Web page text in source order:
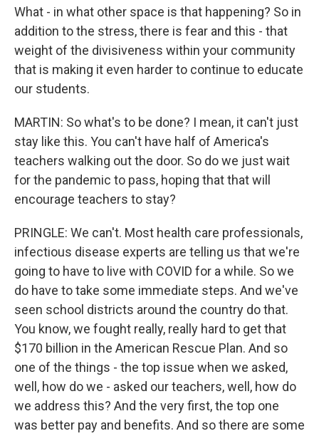
What - in what other space is that happening? So in
addition to the stress, there is fear and this - that
weight of the divisiveness within your community
that is making it even harder to continue to educate
our students.
MARTIN: So what's to be done? I mean, it can't just
stay like this. You can't have half of America's
teachers walking out the door. So do we just wait
for the pandemic to pass, hoping that that will
encourage teachers to stay?
PRINGLE: We can't. Most health care professionals,
infectious disease experts are telling us that we're
going to have to live with COVID for a while. So we
do have to take some immediate steps. And we've
seen school districts around the country do that.
You know, we fought really, really hard to get that
$170 billion in the American Rescue Plan. And so
one of the things - the top issue when we asked,
well, how do we - asked our teachers, well, how do
we address this? And the very first, the top one
was better pay and benefits. And so there are some